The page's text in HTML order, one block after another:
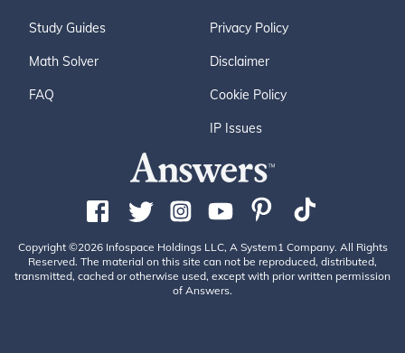
Study Guides
Math Solver
FAQ
Privacy Policy
Disclaimer
Cookie Policy
IP Issues
Copyright ©2026 Infospace Holdings LLC, A System1 Company. All Rights
Reserved. The material on this site can not be reproduced, distributed,
transmitted, cached or otherwise used, except with prior written permission
of Answers.